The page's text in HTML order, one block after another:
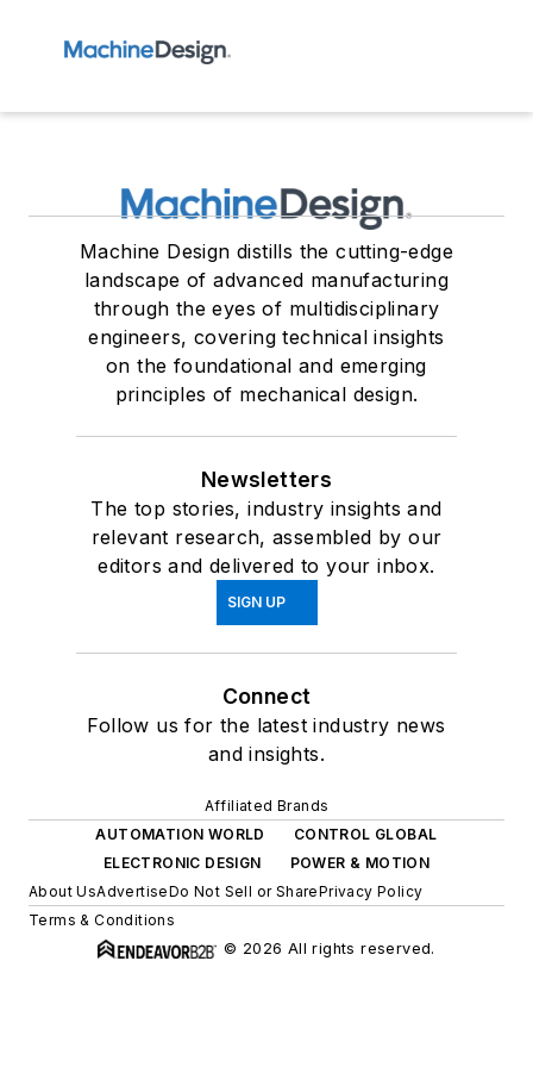
Machine Design distills the cutting-edge
landscape of advanced manufacturing
through the eyes of multidisciplinary
engineers, covering technical insights
on the foundational and emerging
principles of mechanical design.
Newsletters
The top stories, industry insights and
relevant research, assembled by our
editors and delivered to your inbox.
SIGN UP
Connect
Follow us for the latest industry news
and insights.
Affiliated Brands
AUTOMATION WORLD
CONTROL GLOBAL
ELECTRONIC DESIGN
POWER & MOTION
About UsAdvertiseDo Not Sell or SharePrivacy Policy
Terms & Conditions
© 2026 All rights reserved.